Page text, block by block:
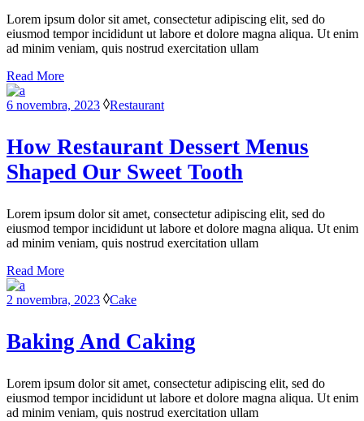
Lorem ipsum dolor sit amet, consectetur adipiscing elit, sed do
eiusmod tempor incididunt ut labore et dolore magna aliqua. Ut enim
ad minim veniam, quis nostrud exercitation ullam
Read More
6 novembra, 2023 Restaurant
How Restaurant Dessert Menus
Shaped Our Sweet Tooth
Lorem ipsum dolor sit amet, consectetur adipiscing elit, sed do
eiusmod tempor incididunt ut labore et dolore magna aliqua. Ut enim
ad minim veniam, quis nostrud exercitation ullam
Read More
2 novembra, 2023 Cake
Baking And Caking
Lorem ipsum dolor sit amet, consectetur adipiscing elit, sed do
eiusmod tempor incididunt ut labore et dolore magna aliqua. Ut enim
ad minim veniam, quis nostrud exercitation ullam